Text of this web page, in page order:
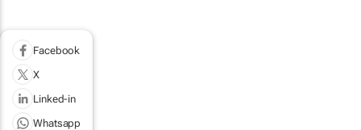
Facebook
X
Linked-in
Whatsapp